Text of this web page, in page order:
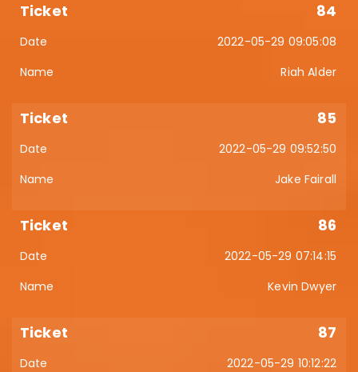
84
2022-05-29 09:05:08
Riah Alder
85
2022-05-29 09:52:50
Jake Fairall
86
2022-05-29 07:14:15
Kevin Dwyer
87
2022-05-29 10:12:22